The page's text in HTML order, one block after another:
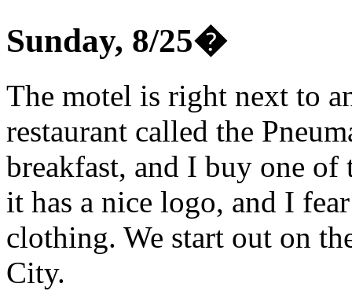
Sunday, 8/25�
The motel is right next to
restaurant called the
breakfast, and I buy one of
it has a nice logo, and I
clothing. We start out on
City.